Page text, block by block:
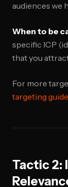
audiences we
When to be
specific ICP
that you
For more
targeting
Tactic 2: